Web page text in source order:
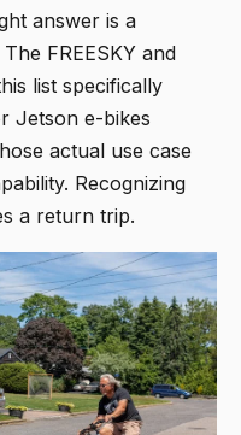
answer is a
FREESKY and
list specifically
Jetson e-bikes
actual use case
Recognizing
a return trip.